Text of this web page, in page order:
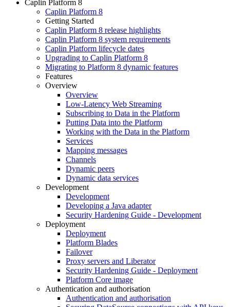
Caplin Platform 8
Caplin Platform 8
Getting Started
Caplin Platform 8 release highlights
Caplin Platform 8 system requirements
Caplin Platform lifecycle dates
Upgrading to Caplin Platform 8
Migrating to Platform 8 dynamic features
Features
Overview
Overview
Low-Latency Web Streaming
Subscribing to Data in the Platform
Putting Data into the Platform
Working with the Data in the Platform
Services
Mapping messages
Channels
Dynamic peers
Dynamic data services
Development
Development
Developing a Java adapter
Security Hardening Guide - Development
Deployment
Deployment
Platform Blades
Failover
Proxy servers and Liberator
Security Hardening Guide - Deployment
Platform Core image
Authentication and authorisation
Authentication and authorisation